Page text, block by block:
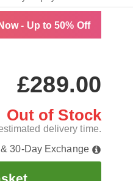
- Up to 50% Off
£289.00
Out of Stock
delivery time.
30-Day Exchange